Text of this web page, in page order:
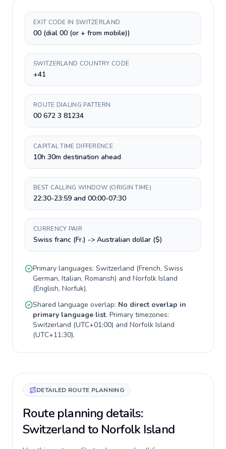
EXIT CODE IN SWITZERLAND
00 (dial 00 (or + from mobile))
SWITZERLAND COUNTRY CODE
+41
ROUTE DIALING PATTERN
00 672 3 81234
CAPITAL TIME DIFFERENCE
10h 30m destination ahead
BEST CALLING WINDOW (ORIGIN TIME)
22:30-23:59 and 00:00-07:30
CURRENCY PAIR
Swiss franc (Fr.) -> Australian dollar ($)
Primary languages: Switzerland (French, Swiss
German, Italian, Romansh) and Norfolk Island
(English, Norfuk).
Shared language overlap: No direct overlap in
primary language list. Primary timezones:
Switzerland (UTC+01:00) and Norfolk Island
(UTC+11:30).
DETAILED ROUTE PLANNING
Route planning details:
Switzerland to Norfolk Island